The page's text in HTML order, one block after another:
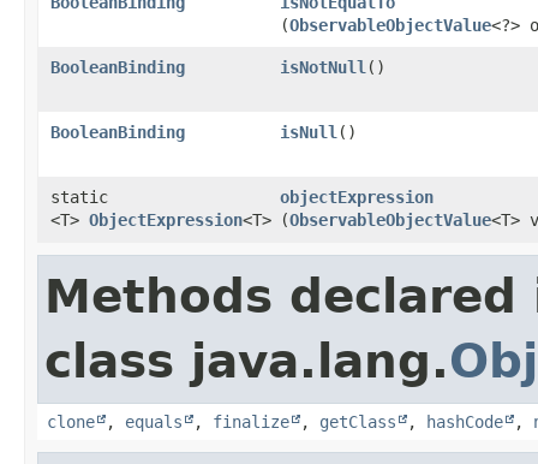
(ObservableObjectValue<?>
BooleanBinding isNotNull ()
BooleanBinding isNull ()
static
<T> ObjectExpression<T>
objectExpression
(ObservableObjectValue<T>
Methods declared
class java.lang.
clone , equals , finalize , getClass , hashCode ,